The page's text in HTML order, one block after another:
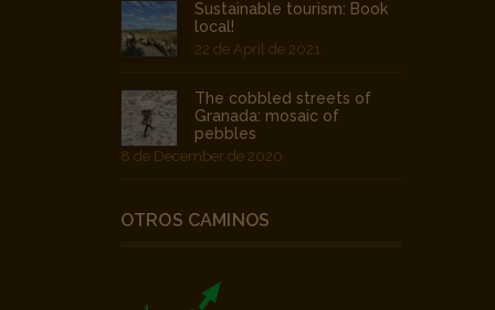
Sustainable tourism: Book
local!
22 de April de 2021
The cobbled streets of
Granada: mosaic of
pebbles
8 de December de 2020
OTROS CAMINOS